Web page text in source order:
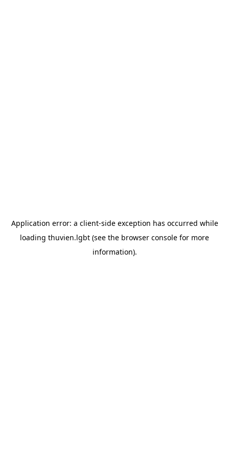
Application error: a client-side exception has occurred while
loading thuvien.lgbt (see the browser console for more
information).